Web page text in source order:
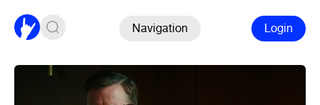
Navigation Login